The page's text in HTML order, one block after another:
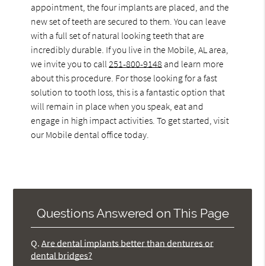
appointment, the four implants are placed, and the
new set of teeth are secured to them. You can leave
with a full set of natural looking teeth that are
incredibly durable. If you live in the Mobile, AL area,
we invite you to call251-800-9148 and learn more
about this procedure. For those looking for a fast
solution to tooth loss, this is a fantastic option that
will remain in place when you speak, eat and
engage in high impact activities. To get started, visit
our Mobile dental office today.
Questions Answered on This Page
Q. Are dental implants better than dentures or
dental bridges?